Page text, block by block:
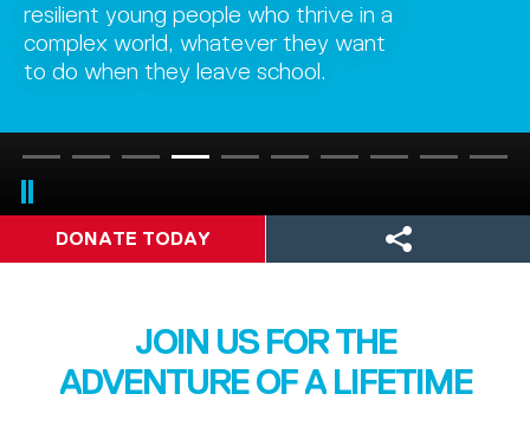
resilient young people who thrive in a
complex world, whatever they want
to do when they leave school.
DONATE TODAY
JOIN US FOR THE
ADVENTURE OF A LIFETIME